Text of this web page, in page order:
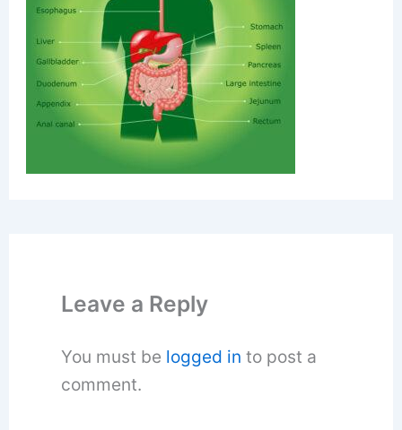
Leave a Reply
You must be logged in to post a
comment.